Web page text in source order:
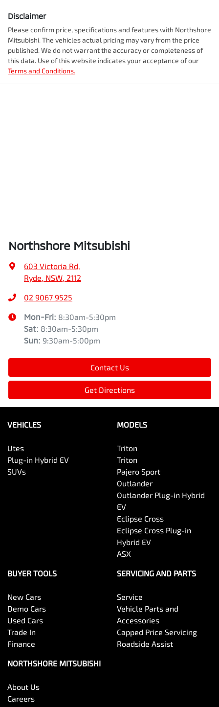
Disclaimer
Please confirm price, specifications and features with Northshore
Mitsubishi. The vehicles actual pricing may vary from the price
published. We do not warrant the accuracy or completeness of
this data. Use of this website indicates your acceptance of our
Terms and Conditions.
Northshore Mitsubishi
603 Victoria Rd,
Ryde, NSW, 2112
02 9067 9525
Mon-Fri: 8:30am-5:30pm
Sat: 8:30am-5:30pm
Sun: 9:30am-5:00pm
Contact Us
Get Directions
VEHICLES
Utes
Plug-in Hybrid EV
SUVs
MODELS
Triton
Triton
Pajero Sport
Outlander
Outlander Plug-in Hybrid
EV
Eclipse Cross
Eclipse Cross Plug-in
Hybrid EV
ASX
BUYER TOOLS
New Cars
Demo Cars
Used Cars
Trade In
Finance
SERVICING AND PARTS
Service
Vehicle Parts and
Accessories
Capped Price Servicing
Roadside Assist
NORTHSHORE MITSUBISHI
About Us
Careers